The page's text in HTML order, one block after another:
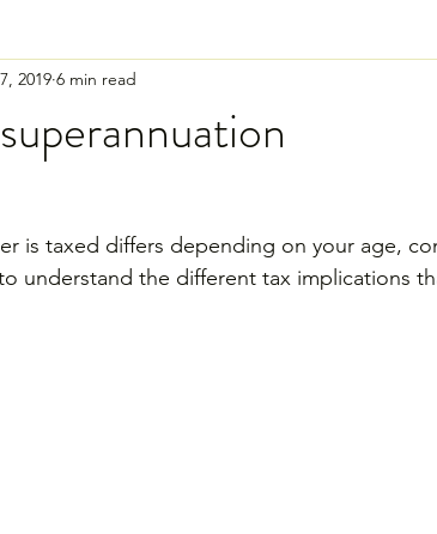
2019 6 min read
is taxed differs depending on your age,
understand the different tax implications